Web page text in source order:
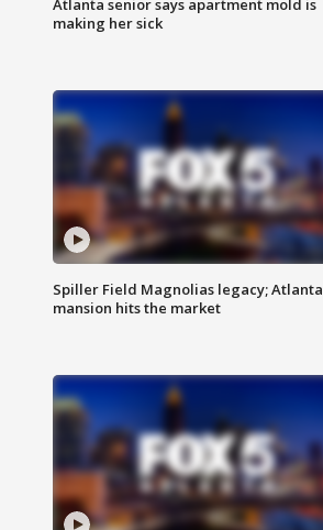
Atlanta senior says apartment mold is
making her sick
Spiller Field Magnolias legacy; Atlanta
mansion hits the market